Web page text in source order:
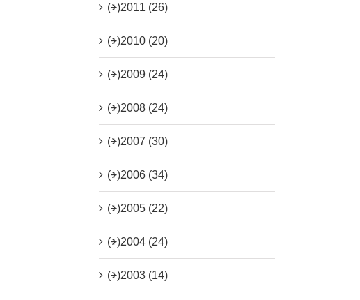
(+)2011 (26)
(+)2010 (20)
(+)2009 (24)
(+)2008 (24)
(+)2007 (30)
(+)2006 (34)
(+)2005 (22)
(+)2004 (24)
(+)2003 (14)